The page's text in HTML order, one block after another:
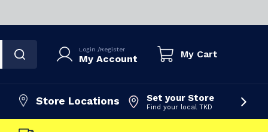
Login /Register
My Account My Cart
Store Locations Set your Store
Find your local TKD